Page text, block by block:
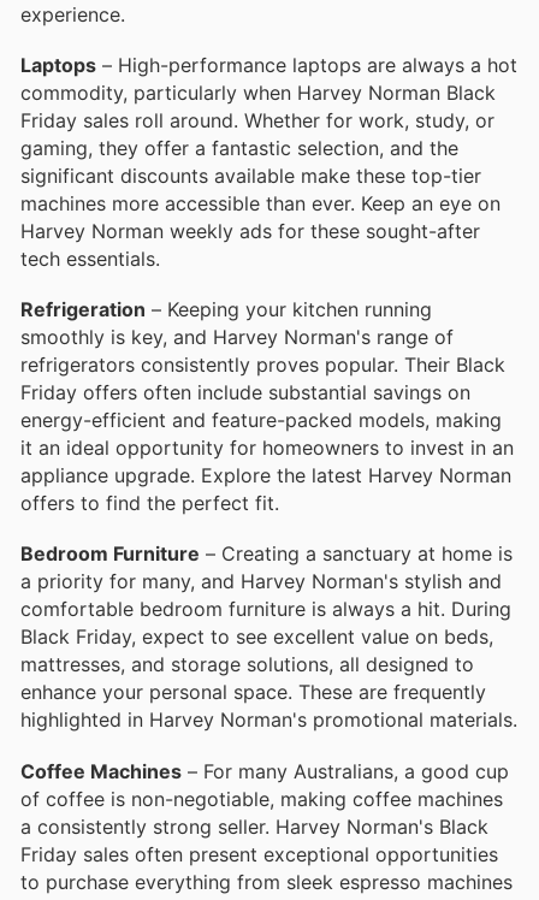
experience.
Laptops – High-performance laptops are always a hot
commodity, particularly when Harvey Norman Black
Friday sales roll around. Whether for work, study, or
gaming, they offer a fantastic selection, and the
significant discounts available make these top-tier
machines more accessible than ever. Keep an eye on
Harvey Norman weekly ads for these sought-after
tech essentials.
Refrigeration – Keeping your kitchen running
smoothly is key, and Harvey Norman's range of
refrigerators consistently proves popular. Their Black
Friday offers often include substantial savings on
energy-efficient and feature-packed models, making
it an ideal opportunity for homeowners to invest in an
appliance upgrade. Explore the latest Harvey Norman
offers to find the perfect fit.
Bedroom Furniture – Creating a sanctuary at home is
a priority for many, and Harvey Norman's stylish and
comfortable bedroom furniture is always a hit. During
Black Friday, expect to see excellent value on beds,
mattresses, and storage solutions, all designed to
enhance your personal space. These are frequently
highlighted in Harvey Norman's promotional materials.
Coffee Machines – For many Australians, a good cup
of coffee is non-negotiable, making coffee machines
a consistently strong seller. Harvey Norman's Black
Friday sales often present exceptional opportunities
to purchase everything from sleek espresso machines